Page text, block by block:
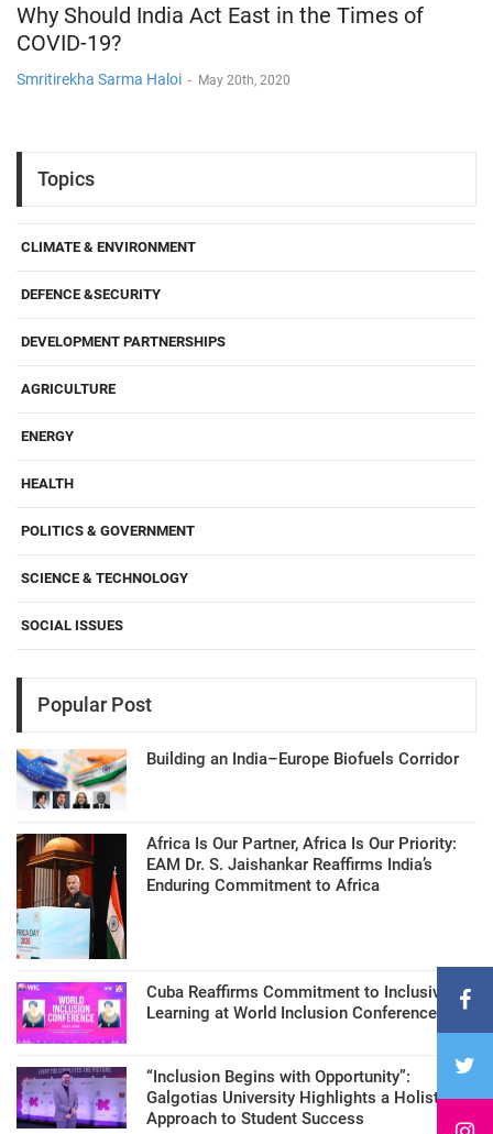
Why Should India Act East in the Times of
COVID-19?
Smritirekha Sarma Haloi - May 20th, 2020
Topics
CLIMATE & ENVIRONMENT
DEFENCE &SECURITY
DEVELOPMENT PARTNERSHIPS
AGRICULTURE
ENERGY
HEALTH
POLITICS & GOVERNMENT
SCIENCE & TECHNOLOGY
SOCIAL ISSUES
Popular Post
Building an India–Europe Biofuels Corridor
Africa Is Our Partner, Africa Is Our Priority:
EAM Dr. S. Jaishankar Reaffirms India’s
Enduring Commitment to Africa
Cuba Reaffirms Commitment to Inclusive
Learning at World Inclusion Conference
“Inclusion Begins with Opportunity”:
Galgotias University Highlights a Holistic
Approach to Student Success